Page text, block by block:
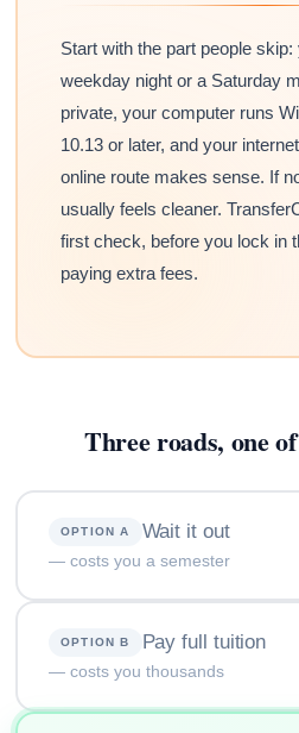
Start with the part people
weekday night or a Saturday
private, your computer runs
10.13 or later, and your
online route makes sense. If
usually feels cleaner.
first check, before you lock in
paying extra fees.
Three roads, one
OPTION A Wait it out
— costs you a semester
OPTION B Pay full tuition
— costs you thousands